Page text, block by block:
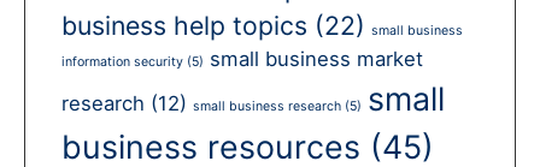
business help topics (22) small business
information security (5) small business market
research (12) small business research (5) small
business resources (45)